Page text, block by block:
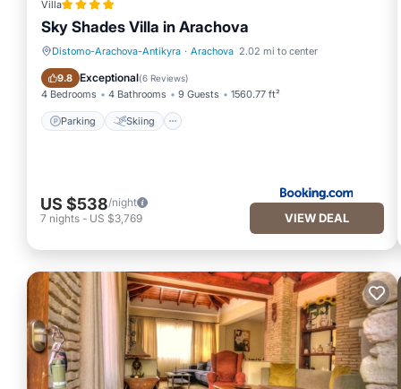
Villa
Sky Shades Villa in Arachova
Distomo-Arachova-Antikyra · Arachova 2.02 mi to center
9.8 Exceptional(6 Reviews)
4 Bedrooms 4 Bathrooms 9 Guests 1560.77 ft²
Parking Skiing
Parking Skiing
US $538/night
7 nights - US $3,769 VIEW DEAL